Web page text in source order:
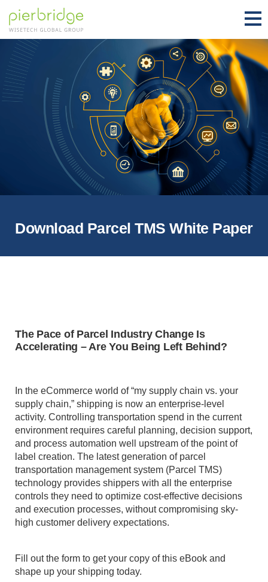
Download Parcel TMS White Paper
The Pace of Parcel Industry Change Is
Accelerating – Are You Being Left Behind?
In the eCommerce world of “my supply chain vs. your
supply chain,” shipping is now an enterprise-level
activity. Controlling transportation spend in the current
environment requires careful planning, decision support,
and process automation well upstream of the point of
label creation. The latest generation of parcel
transportation management system (Parcel TMS)
technology provides shippers with all the enterprise
controls they need to optimize cost-effective decisions
and execution processes, without compromising sky-
high customer delivery expectations.
Fill out the form to get your copy of this eBook and
shape up your shipping today.